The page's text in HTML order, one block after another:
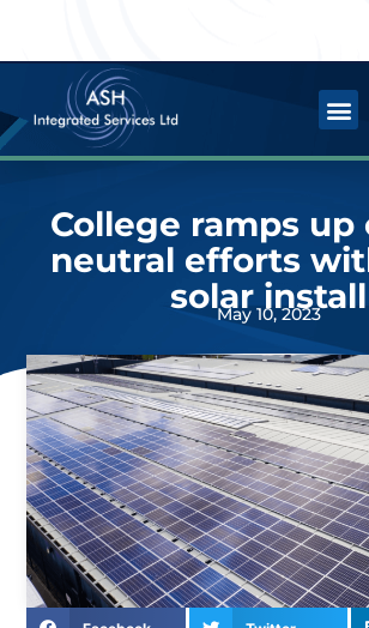
College ramps up
neutral efforts
solar install
May 10, 2023